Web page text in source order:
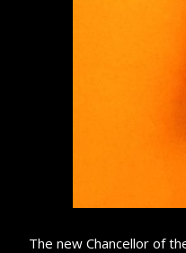
The new Chancellor of